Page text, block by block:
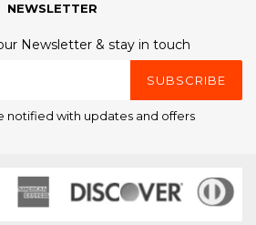
NEWSLETTER
Newsletter & stay in touch
SUBSCRIBE
notified with updates and offers